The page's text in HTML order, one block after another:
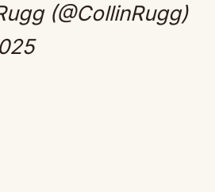
(@CollinRugg)